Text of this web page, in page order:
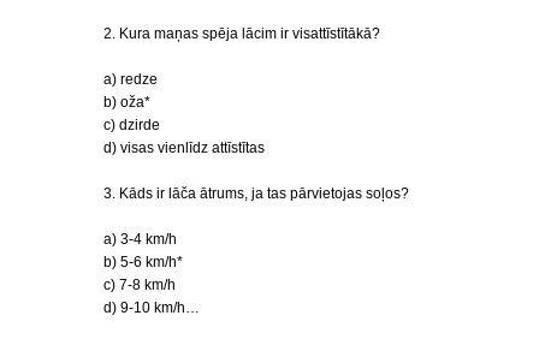
2. Kura maņas spēja lācim ir visattīstītākā?
a) redze
b) oža*
c) dzirde
d) visas vienlīdz attīstītas
3. Kāds ir lāča ātrums, ja tas pārvietojas soļos?
a) 3-4 km/h
b) 5-6 km/h*
c) 7-8 km/h
d) 9-10 km/h…